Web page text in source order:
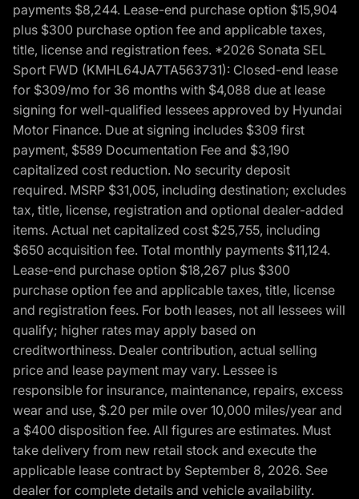
payments $8,244. Lease-end purchase option $15,904
plus $300 purchase option fee and applicable taxes,
title, license and registration fees. *2026 Sonata SEL
Sport FWD (KMHL64JA7TA563731): Closed-end lease
for $309/mo for 36 months with $4,088 due at lease
signing for well-qualified lessees approved by Hyundai
Motor Finance. Due at signing includes $309 first
payment, $589 Documentation Fee and $3,190
capitalized cost reduction. No security deposit
required. MSRP $31,005, including destination; excludes
tax, title, license, registration and optional dealer-added
items. Actual net capitalized cost $25,755, including
$650 acquisition fee. Total monthly payments $11,124.
Lease-end purchase option $18,267 plus $300
purchase option fee and applicable taxes, title, license
and registration fees. For both leases, not all lessees will
qualify; higher rates may apply based on
creditworthiness. Dealer contribution, actual selling
price and lease payment may vary. Lessee is
responsible for insurance, maintenance, repairs, excess
wear and use, $.20 per mile over 10,000 miles/year and
a $400 disposition fee. All figures are estimates. Must
take delivery from new retail stock and execute the
applicable lease contract by September 8, 2026. See
dealer for complete details and vehicle availability.